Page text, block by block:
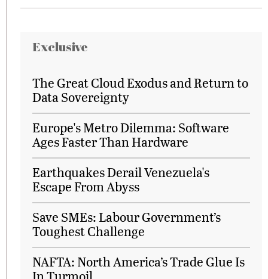
Exclusive
The Great Cloud Exodus and Return to
Data Sovereignty
Europe's Metro Dilemma: Software
Ages Faster Than Hardware
Earthquakes Derail Venezuela's
Escape From Abyss
Save SMEs: Labour Government’s
Toughest Challenge
NAFTA: North America’s Trade Glue Is